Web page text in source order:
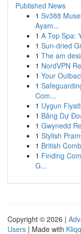
Published News
1 Sv388
Ayam...
1 A Top Spa:
1 Sun-dried
1 The am
1 NordVPN
1 Your
1
Com...
1 Uygun
1 Bảng Dự
1 Gwynedd
1 Stylish
1 British
1 Finding
G...
Copyright © 2026 |
Users | Made with